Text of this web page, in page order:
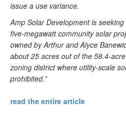
issue a use variance.
Amp Solar Development is
five-megawatt community solar
owned by Arthur and Alyce
about 25 acres out of the 58.4-
zoning district where utility-scale
prohibited.”
read the entire article